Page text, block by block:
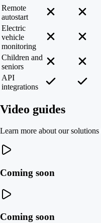
Remote
autostart
Electric
vehicle
monitoring
Children and
seniors
API
integrations
Video guides
Learn more about our
Coming soon
Coming soon